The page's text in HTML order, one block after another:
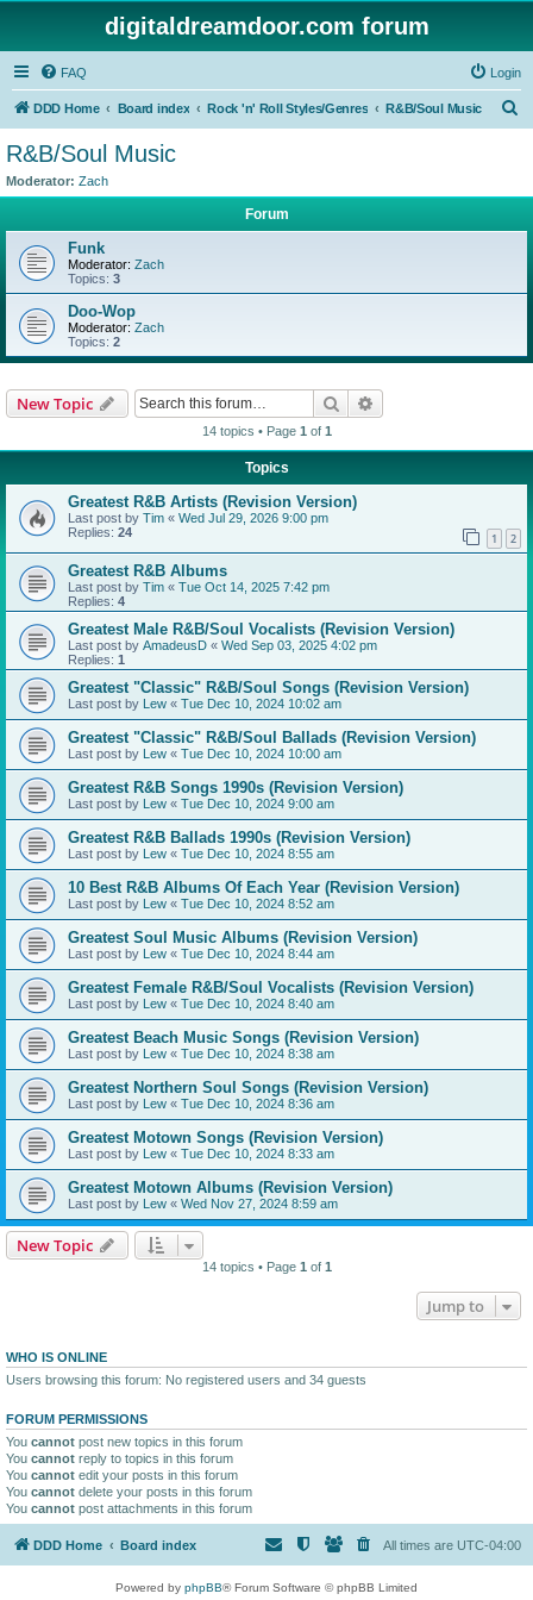
digitaldreamdoor.com forum
FAQ Login
DDD Home Board index Rock 'n' Roll Styles/Genres R&B/Soul Music
R&B/Soul Music
Moderator: Zach
Forum
Funk
Moderator: Zach
Topics: 3
Doo-Wop
Moderator: Zach
Topics: 2
New Topic Search
14 topics • Page 1 of 1
Topics
Greatest R&B Artists (Revision Version)
Last post by Tim « Wed Jul 29, 2026 9:00 pm
Replies: 24 1 2
Greatest R&B Albums
Last post by Tim « Tue Oct 14, 2025 7:42 pm
Replies: 4
Greatest Male R&B/Soul Vocalists (Revision Version)
Last post by AmadeusD « Wed Sep 03, 2025 4:02 pm
Replies: 1
Greatest "Classic" R&B/Soul Songs (Revision Version)
Last post by Lew « Tue Dec 10, 2024 10:02 am
Greatest "Classic" R&B/Soul Ballads (Revision Version)
Last post by Lew « Tue Dec 10, 2024 10:00 am
Greatest R&B Songs 1990s (Revision Version)
Last post by Lew « Tue Dec 10, 2024 9:00 am
Greatest R&B Ballads 1990s (Revision Version)
Last post by Lew « Tue Dec 10, 2024 8:55 am
10 Best R&B Albums Of Each Year (Revision Version)
Last post by Lew « Tue Dec 10, 2024 8:52 am
Greatest Soul Music Albums (Revision Version)
Last post by Lew « Tue Dec 10, 2024 8:44 am
Greatest Female R&B/Soul Vocalists (Revision Version)
Last post by Lew « Tue Dec 10, 2024 8:40 am
Greatest Beach Music Songs (Revision Version)
Last post by Lew « Tue Dec 10, 2024 8:38 am
Greatest Northern Soul Songs (Revision Version)
Last post by Lew « Tue Dec 10, 2024 8:36 am
Greatest Motown Songs (Revision Version)
Last post by Lew « Tue Dec 10, 2024 8:33 am
Greatest Motown Albums (Revision Version)
Last post by Lew « Wed Nov 27, 2024 8:59 am
New Topic
14 topics • Page 1 of 1
Jump to
WHO IS ONLINE
Users browsing this forum: No registered users and 34 guests
FORUM PERMISSIONS
You cannot post new topics in this forum
You cannot reply to topics in this forum
You cannot edit your posts in this forum
You cannot delete your posts in this forum
You cannot post attachments in this forum
DDD Home Board index All times are UTC-04:00
Powered by phpBB® Forum Software © phpBB Limited